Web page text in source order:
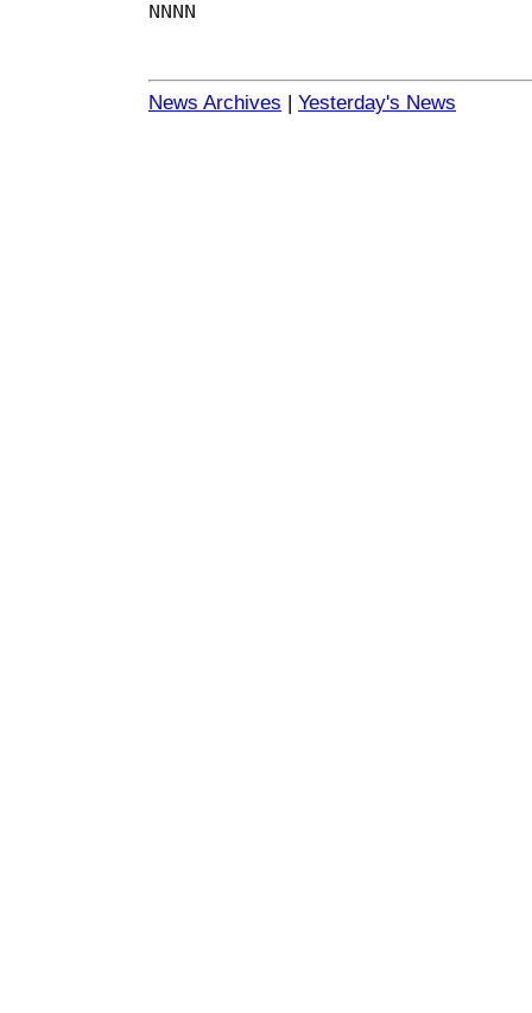
NNNN
News Archives | Yesterday's News